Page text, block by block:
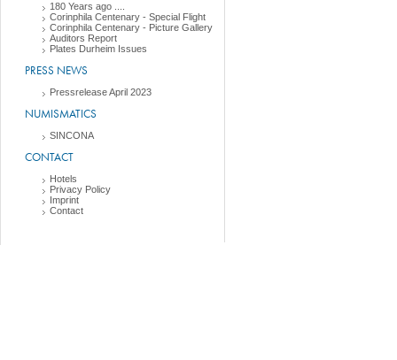
180 Years ago ....
Corinphila Centenary - Special Flight
Corinphila Centenary - Picture Gallery
Auditors Report
Plates Durheim Issues
PRESS NEWS
Pressrelease April 2023
NUMISMATICS
SINCONA
CONTACT
Hotels
Privacy Policy
Imprint
Contact